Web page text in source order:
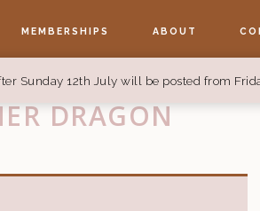
Sunday 12th July will be posted from
MEMBERSHIPS ABOUT